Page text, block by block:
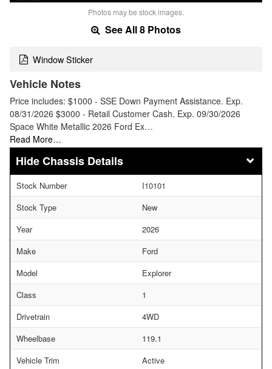
Photos may be stock images.
See All 8 Photos
Window Sticker
Vehicle Notes
Price includes: $1000 - SSE Down Payment Assistance. Exp.
08/31/2026 $3000 - Retail Customer Cash. Exp. 09/30/2026
Space White Metallic 2026 Ford Ex…
Read More…
Chassis Details
Stock Number
I10101
Stock Type
New
Year
2026
Make
Ford
Model
Explorer
Class
1
Drivetrain
4WD
Wheelbase
119.1
Vehicle Trim
Active